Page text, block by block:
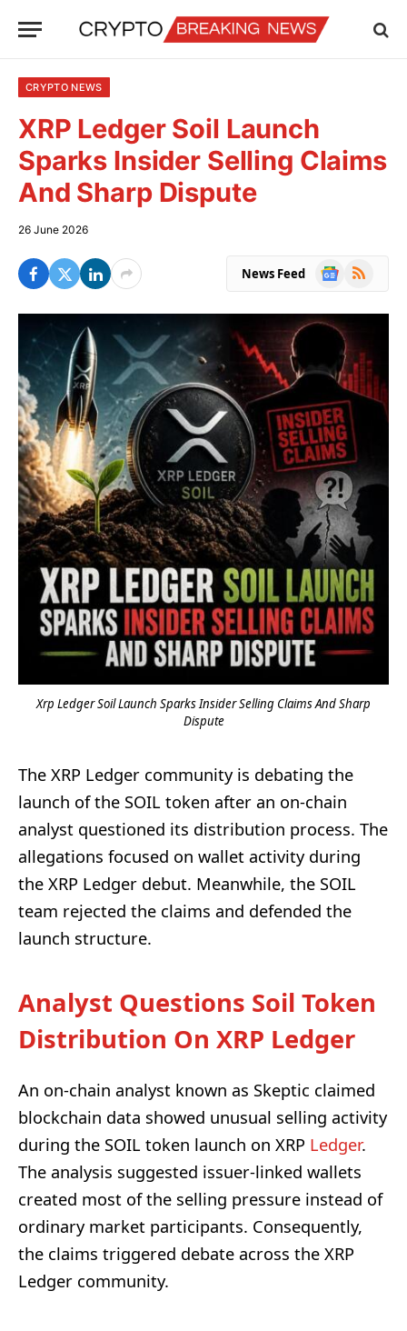
CRYPTO NEWS
XRP Ledger Soil Launch
Sparks Insider Selling Claims
And Sharp Dispute
26 June 2026
News Feed
Google
RSS
Xrp Ledger Soil Launch Sparks Insider Selling Claims And Sharp
Dispute
The XRP Ledger community is debating the
launch of the SOIL token after an on-chain
analyst questioned its distribution process. The
allegations focused on wallet activity during
the XRP Ledger debut. Meanwhile, the SOIL
team rejected the claims and defended the
launch structure.
Analyst Questions Soil Token
Distribution On XRP Ledger
An on-chain analyst known as Skeptic claimed
blockchain data showed unusual selling activity
during the SOIL token launch on XRP Ledger.
The analysis suggested issuer-linked wallets
created most of the selling pressure instead of
ordinary market participants. Consequently,
the claims triggered debate across the XRP
Ledger community.